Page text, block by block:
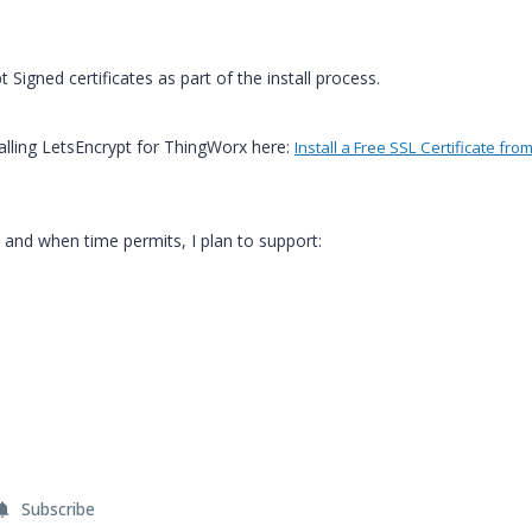
Signed certificates as part of the install process.
LetsEncrypt for ThingWorx here: Install a Free SSL Certificate
when time permits, I plan to support:
Subscribe